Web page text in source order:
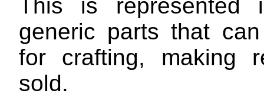
This is represented
generic parts that
for crafting, making
sold.